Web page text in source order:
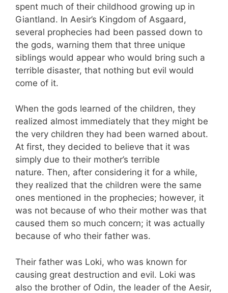
spent much of their childhood growing up in
Giantland. In Aesir’s Kingdom of Asgaard,
several prophecies had been passed down to
the gods, warning them that three unique
siblings would appear who would bring such a
terrible disaster, that nothing but evil would
come of it.
When the gods learned of the children, they
realized almost immediately that they might be
the very children they had been warned about.
At first, they decided to believe that it was
simply due to their mother’s terrible
nature. Then, after considering it for a while,
they realized that the children were the same
ones mentioned in the prophecies; however, it
was not because of who their mother was that
caused them so much concern; it was actually
because of who their father was.
Their father was Loki, who was known for
causing great destruction and evil. Loki was
also the brother of Odin, the leader of the Aesir,